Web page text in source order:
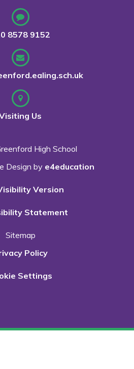
8578 9152
Us
High School
Design by e4education
Version
Statement
Sitemap
Policy
Settings